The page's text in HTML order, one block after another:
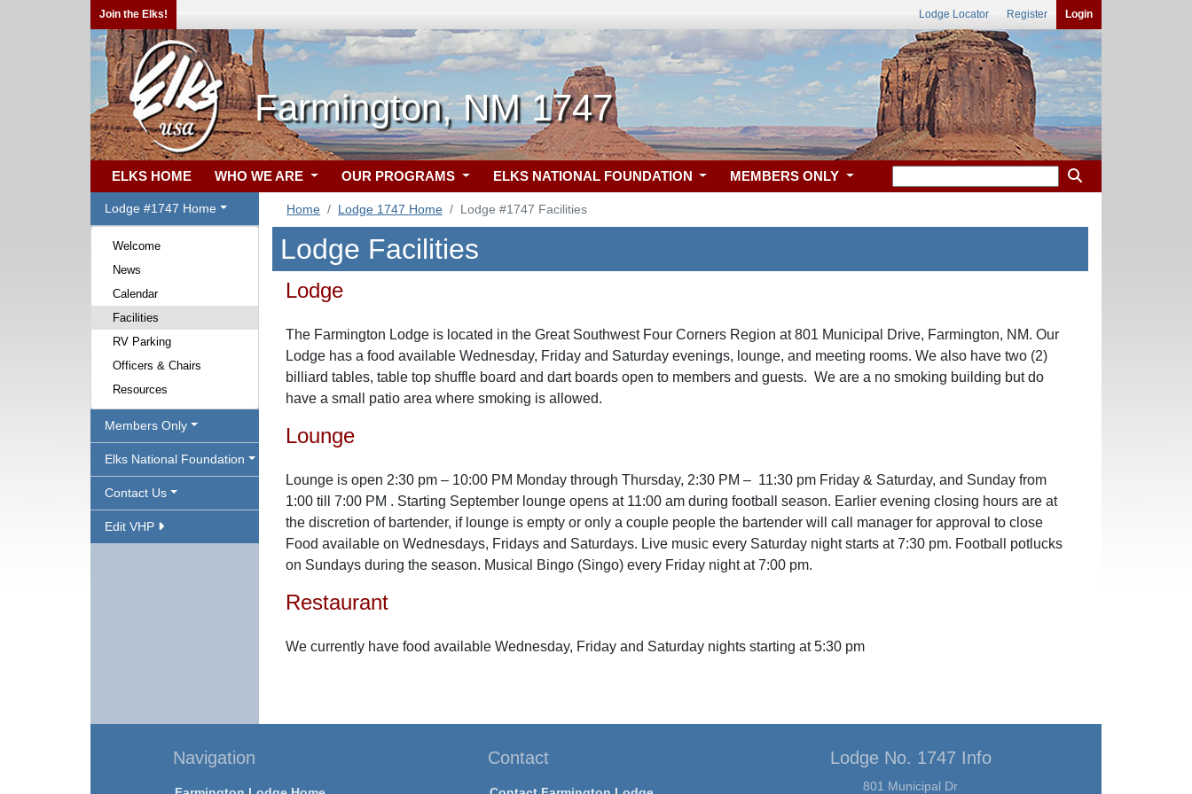
Join the Elks! Lodge Locator Register Login
Farmington, NM 1747
ELKS HOME WHO WE ARE OUR PROGRAMS ELKS NATIONAL FOUNDATION MEMBERS ONLY
Lodge #1747 Home
Welcome
News
Calendar
Facilities
RV Parking
Officers & Chairs
Resources
Members Only
Elks National Foundation
Contact Us
Edit VHP
Home Lodge 1747 Home Lodge #1747 Facilities
Lodge Facilities
Lodge
The Farmington Lodge is located in the Great Southwest Four Corners Region at 801 Municipal Drive, Farmington, NM. Our
Lodge has a food available Wednesday, Friday and Saturday evenings, lounge, and meeting rooms. We also have two (2)
billiard tables, table top shuffle board and dart boards open to members and guests. We are a no smoking building but do
have a small patio area where smoking is allowed.
Lounge
Lounge is open 2:30 pm – 10:00 PM Monday through Thursday, 2:30 PM – 11:30 pm Friday & Saturday, and Sunday from
1:00 till 7:00 PM . Starting September lounge opens at 11:00 am during football season. Earlier evening closing hours are at
the discretion of bartender, if lounge is empty or only a couple people the bartender will call manager for approval to close
Food available on Wednesdays, Fridays and Saturdays. Live music every Saturday night starts at 7:30 pm. Football potlucks
on Sundays during the season. Musical Bingo (Singo) every Friday night at 7:00 pm.
Restaurant
We currently have food available Wednesday, Friday and Saturday nights starting at 5:30 pm
Navigation Contact Lodge No. 1747 Info
801 Municipal Dr